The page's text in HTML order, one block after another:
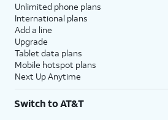
Unlimited phone plans
International plans
Add a line
Upgrade
Tablet data plans
Mobile hotspot plans
Next Up Anytime
Switch to AT&T